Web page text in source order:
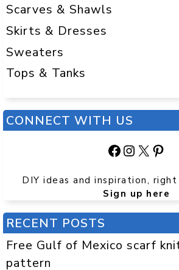
Scarves & Shawls
Skirts & Dresses
Sweaters
Tops & Tanks
CONNECT WITH US
Facebook
Instagram
X
DIY ideas and inspiration,
Sign up here
RECENT POSTS
Free Gulf of Mexico scarf
pattern